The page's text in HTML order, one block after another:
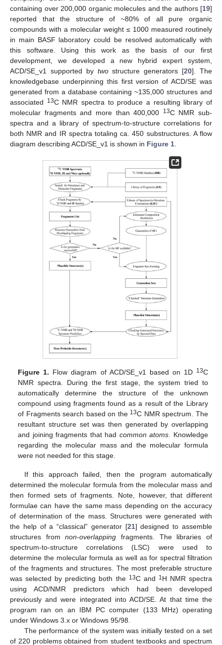
containing over 200,000 organic molecules and the authors [19]
reported that the structure of ~80% of all pure organic
compounds with a molecular weight ≤ 1000 measured routinely
in main BASF laboratory could be resolved automatically with
this software. Using this work as the basis of our first
development, we developed a new hybrid expert system,
ACD/SE_v1 supported by twostructure generators [20]. The
knowledgebase underpinning this first version of ACD/SE was
generated from a database containing ~135,000 structures and
associated
13C NMR spectra to produce a resulting library of
molecular fragments and more than 400,000
13C NMR sub-
spectra and a library of spectrum-to-structure correlations for
both NMR and IR spectra totaling ca. 450 substructures. A flow
diagram describing ACD/SE_v1 is shown in Figure 1
Figure 1. Flow diagram of ACD/SE_v1 based on 1D 13C
NMR spectra. During the first stage, the system tried to
automatically determine the structure of the unknown
compound using fragments found as a result of the Library
of Fragments search based on the 13C NMR spectrum. The
resultant structure set was then generated by overlapping
and joining fragments that had common atoms. Knowledge
regarding the molecular mass and the molecular formula
were not needed for this stage.
If this approach failed, then the program automatically
determined the molecular formula from the molecular mass and
then formed sets of fragments. Note, however, that different
formulae can have the same mass depending on the accuracy
of determination of the mass. Structures were generated with
the help of a “classical” generator [21] designed to assemble
structures fromnon-overlapping fragments. The libraries of
spectrum-to-structure correlations (LSC) were used to
determine the molecular formula as well as for spectral filtration
of the fragments and structures. The most preferable structure
was selected by predicting both the 13C and 1 H NMR spectra
using ACD/NMR predictors which had been developed
previously and were integrated into ACD/SE. At that time the
program ran on an IBM PC computer (133 MHz) operating
under Windows 3.x or Windows 95/98.
The performance of the system was initially tested on a set
of 220 problems obtained from student textbooks and spectrum